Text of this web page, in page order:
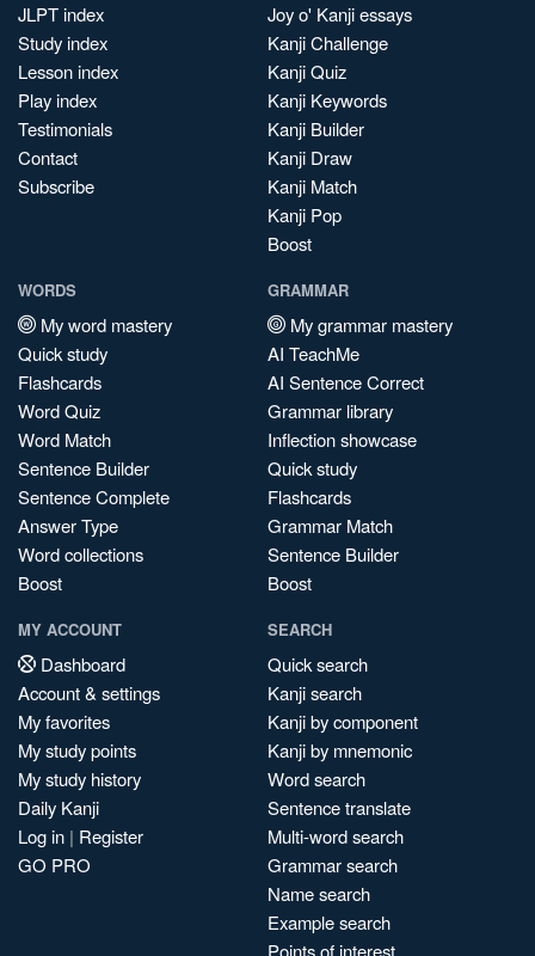
JLPT index
Study index
Lesson index
Play index
Testimonials
Contact
Subscribe
Joy o' Kanji essays
Kanji Challenge
Kanji Quiz
Kanji Keywords
Kanji Builder
Kanji Draw
Kanji Match
Kanji Pop
Boost
WORDS
My word mastery
Quick study
Flashcards
Word Quiz
Word Match
Sentence Builder
Sentence Complete
Answer Type
Word collections
Boost
GRAMMAR
My grammar mastery
AI TeachMe
AI Sentence Correct
Grammar library
Inflection showcase
Quick study
Flashcards
Grammar Match
Sentence Builder
Boost
MY ACCOUNT
Dashboard
Account & settings
My favorites
My study points
My study history
Daily Kanji
Log in | Register
GO PRO
SEARCH
Quick search
Kanji search
Kanji by component
Kanji by mnemonic
Word search
Sentence translate
Multi-word search
Grammar search
Name search
Example search
Points of interest